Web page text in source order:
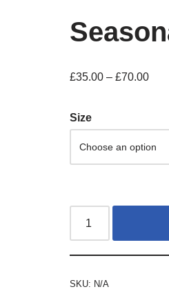
£35.00 – £70.00
Size
SKU: N/A